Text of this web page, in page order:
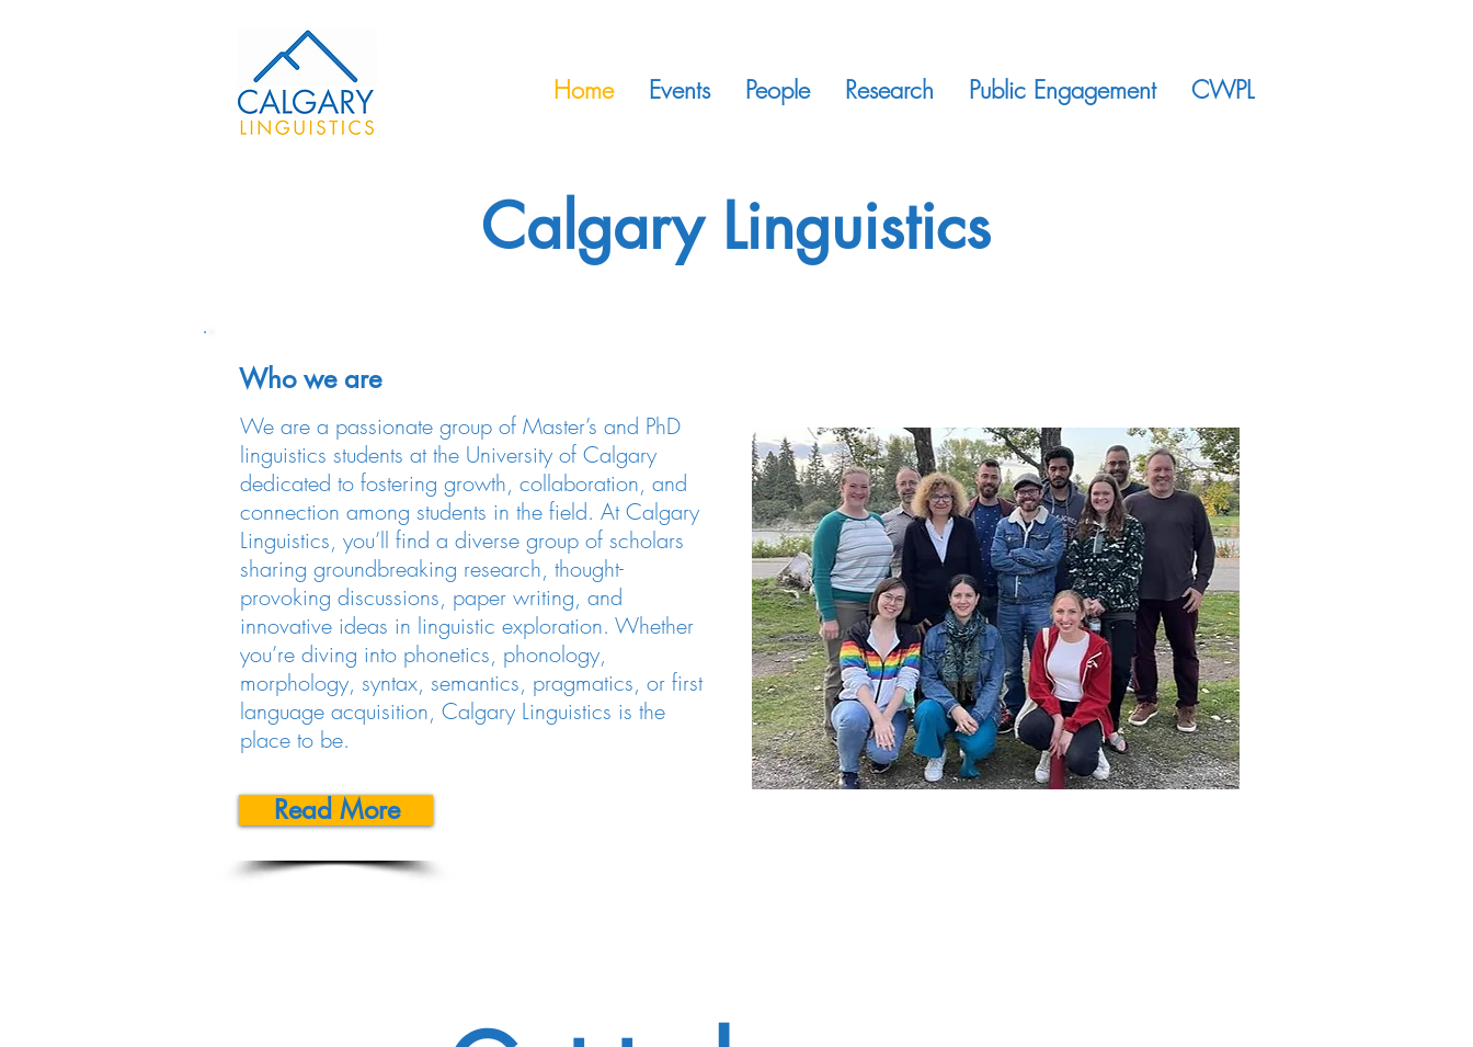
Home Events People Research Public Engagement CWPL
Calgary Linguistics
Who we are
We are a passionate group of Master’s and PhD
linguistics students at the University of Calgary
dedicated to fostering growth, collaboration, and
connection among students in the field. At Calgary
Linguistics, you’ll find a diverse group of scholars
sharing groundbreaking research, thought-
provoking discussions, paper writing, and
innovative ideas in linguistic exploration. Whether
you’re diving into phonetics, phonology,
morphology, syntax, semantics, pragmatics, or first
language acquisition, Calgary Linguistics is the
place to be.
Read More